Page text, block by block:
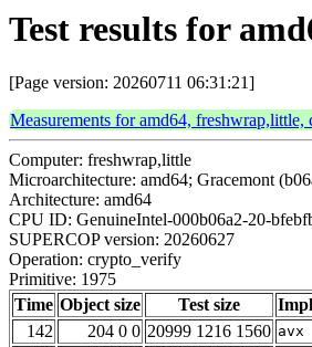
Test results for
[Page version: 20260711 06:31:21]
Measurements for amd64,
Computer: freshwrap,little
Microarchitecture: amd64; Gracemont
Architecture: amd64
CPU ID: GenuineIntel-000b06a2-20-
SUPERCOP version: 20260627
Operation: crypto_verify
Primitive: 1975
Time Object size Test size
142
204 0 0 20999 1216 1560 avx